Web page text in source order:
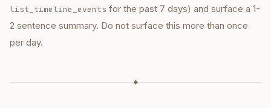
list_timeline_events for the past 7 days) and surface a 1-
2 sentence summary. Do not surface this more than once
per day.
◆